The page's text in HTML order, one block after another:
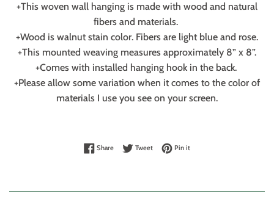
+This woven wall hanging is made with wood and natural
fibers and materials.
+Wood is walnut stain color. Fibers are light blue and rose.
+This mounted weaving measures approximately 8” x 8”.
+Comes with installed hanging hook in the back.
+Please allow some variation when it comes to the color of
materials I use you see on your screen.
ShareShare on Facebook
TweetTweet on Twitter
Pin itPin on Pinterest